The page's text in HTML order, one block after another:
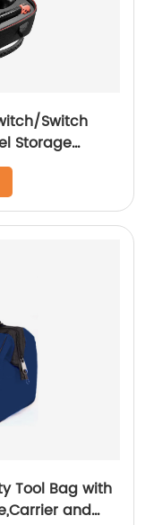
Switch
Storage
Shoulder
Plus and
Tool Bag with
and